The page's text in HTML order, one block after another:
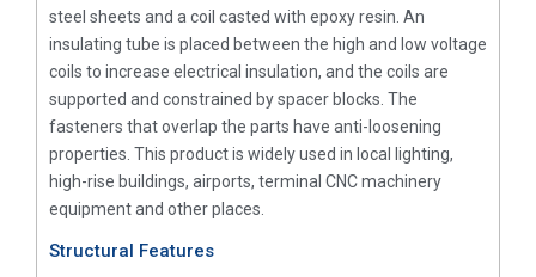
steel sheets and a coil casted with epoxy resin. An
insulating tube is placed between the high and low voltage
coils to increase electrical insulation, and the coils are
supported and constrained by spacer blocks. The
fasteners that overlap the parts have anti-loosening
properties. This product is widely used in local lighting,
high-rise buildings, airports, terminal CNC machinery
equipment and other places.
Structural Features